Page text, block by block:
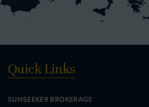
Quick Links
SUNSEEKER BROKERAGE